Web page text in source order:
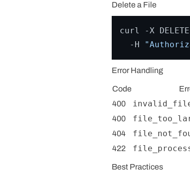
Delete a File
curl -X
  -H
Error Handling
Code
400
400
404
422
Best Practices